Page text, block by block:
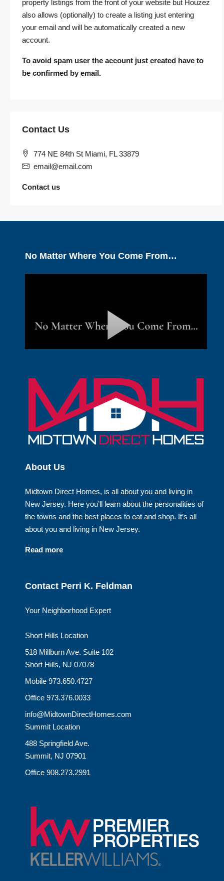
property listings from the front of your website but Houzez
also allows (optionally) to create a listing just entering
your email and will be automatically created a new
account.
To avoid spam user the account just created have to
be confirmed by email.
Contact Us
774 NE 84th St Miami, FL 33879
email@email.com
Contact us
No Matter Where You Come From…
About Us
Midtown Direct Homes, is all about you and living in
New Jersey. Here you’ll learn about the personalities of
the towns and the best places to eat and shop. It’s all
about you and living in New Jersey.
Read more
Contact Perri K. Feldman
Your Neighborhood Expert
Short Hills Location
518 Millburn Ave. Suite 102
Short Hills, NJ 07078
Mobile 973.650.4727
Office 973.376.0033
info@MidtownDirectHomes.com
Summit Location
488 Springfield Ave.
Summit, NJ 07901
Office 908.273.2991